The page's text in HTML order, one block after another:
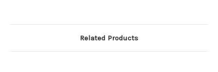
Related Products